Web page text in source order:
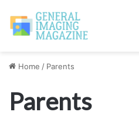
Home / Parents
Parents